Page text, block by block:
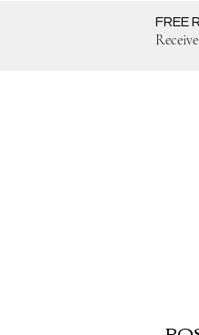
FREE